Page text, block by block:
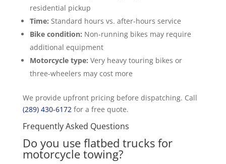
residential pickup
Time: Standard hours vs. after-hours service
Bike condition: Non-running bikes may require
additional equipment
Motorcycle type: Very heavy touring bikes or
three-wheelers may cost more
We provide upfront pricing before dispatching. Call
(289) 430-6172for a free quote.
Frequently Asked Questions
Do you use flatbed trucks for
motorcycle towing?